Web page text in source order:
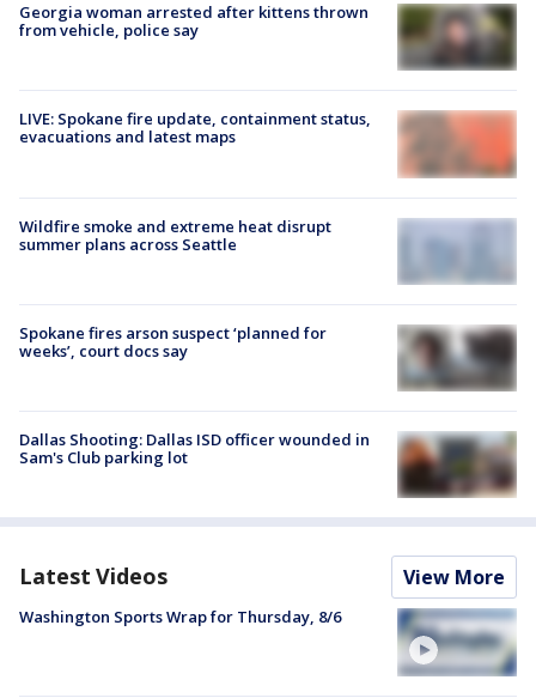
Georgia woman arrested after kittens thrown
from vehicle, police say
LIVE: Spokane fire update, containment status,
evacuations and latest maps
Wildfire smoke and extreme heat disrupt
summer plans across Seattle
Spokane fires arson suspect ‘planned for
weeks’, court docs say
Dallas Shooting: Dallas ISD officer wounded in
Sam's Club parking lot
Latest Videos View More
Washington Sports Wrap for Thursday, 8/6